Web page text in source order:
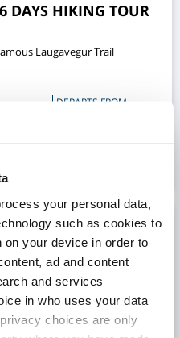
your personal data,
such as cookies to
your device in order to
ad and content
and services
in who uses your data
choices are only
DAYS HIKING TOUR
Laugavegur Trail
DEPARTS FROM